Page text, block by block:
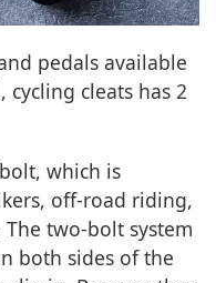
pedals available
cleats has 2
which is
off-road riding,
two-bolt system
both sides of the